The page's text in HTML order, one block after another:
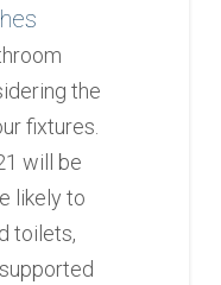
the
fixtures.
will be
likely to
toilets,